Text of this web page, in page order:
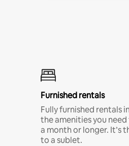
Furnished rentals
Fully furnished rentals
the amenities you
a month or longer. It’s
to a sublet.